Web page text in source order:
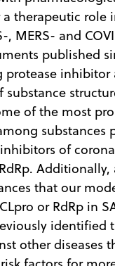
therapeutic role
, MERS- and
published
protease inhibitor
of the most
substances
of
that our
or RdRp in
identified
other diseases